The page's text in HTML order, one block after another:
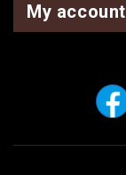
My account